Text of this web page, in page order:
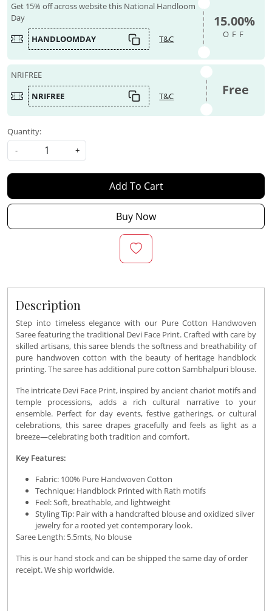
Get 15% off across website this National Handloom
Day
HANDLOOMDAY
T&C
15.00%
OFF
NRIFREE
NRIFREE
T&C Free
Quantity:
-
+
Add To Cart
Buy Now
Description
Step into timeless elegance with our Pure Cotton Handwoven
Saree featuring the traditional Devi Face Print. Crafted with care by
skilled artisans, this saree blends the softness and breathability of
pure handwoven cotton with the beauty of heritage handblock
printing. The saree has additional pure cotton Sambhalpuri blouse.
The intricate Devi Face Print, inspired by ancient chariot motifs and
temple processions, adds a rich cultural narrative to your
ensemble. Perfect for day events, festive gatherings, or cultural
celebrations, this saree drapes gracefully and feels as light as a
breeze—celebrating both tradition and comfort.
Key Features:
Fabric: 100% Pure Handwoven Cotton
Technique: Handblock Printed with Rath motifs
Feel: Soft, breathable, and lightweight
Styling Tip: Pair with a handcrafted blouse and oxidized silver
jewelry for a rooted yet contemporary look.
Saree Length: 5.5mts, No blouse
This is our hand stock and can be shipped the same day of order
receipt. We ship worldwide.